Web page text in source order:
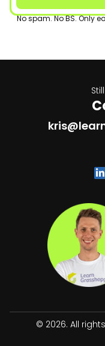
No spam. No BS. Only
© 2026. All